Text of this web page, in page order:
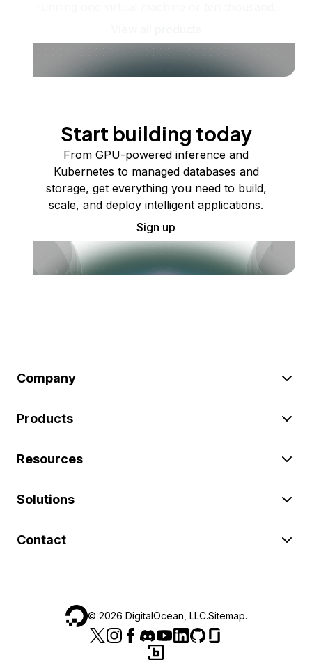
Start building today
From GPU-powered inference and
Kubernetes to managed databases and
storage, get everything you need to build,
scale, and deploy intelligent applications.
Sign up
Company
Products
Resources
Solutions
Contact
© 2026 DigitalOcean, LLC.Sitemap.